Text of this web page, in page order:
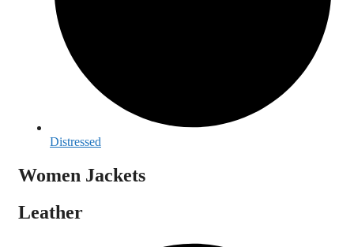
Distressed
Women Jackets
Leather